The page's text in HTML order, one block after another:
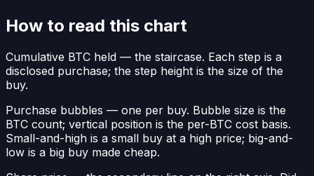
How to read this chart
Cumulative BTC held — the staircase. Each step is a
disclosed purchase; the step height is the size of the
buy.
Purchase bubbles — one per buy. Bubble size is the
BTC count; vertical position is the per-BTC cost basis.
Small-and-high is a small buy at a high price; big-and-
low is a big buy made cheap.